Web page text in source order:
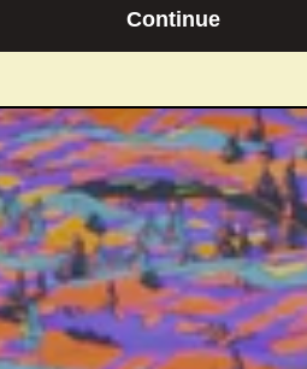
Continue